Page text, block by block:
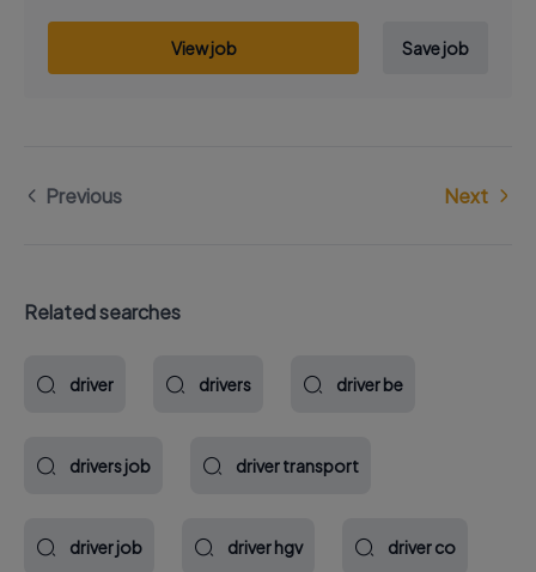
View job Save job
Previous Next
Related searches
driver drivers driver be
drivers job driver transport
driver job driver hgv driver co